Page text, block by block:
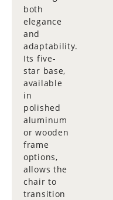
both
elegance
and
adaptability.
Its five-
star base,
available
in
polished
aluminum
or wooden
frame
options,
allows the
chair to
transition